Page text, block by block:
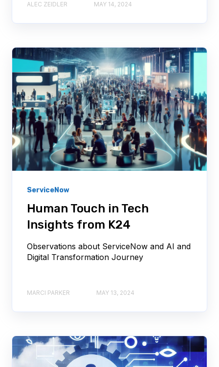
ALEC ZEIDLER MAY 14, 2024
ServiceNow
Human Touch in Tech
Insights from K24
Observations about ServiceNow and AI and
Digital Transformation Journey
MARCI PARKER MAY 13, 2024